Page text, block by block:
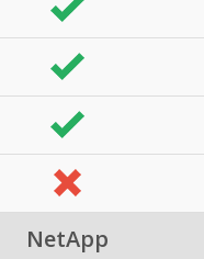
NetApp